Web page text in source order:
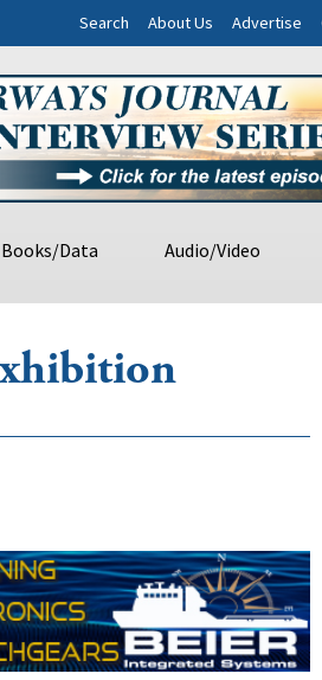
Search About Us Advertise
Books/Data Audio/Video